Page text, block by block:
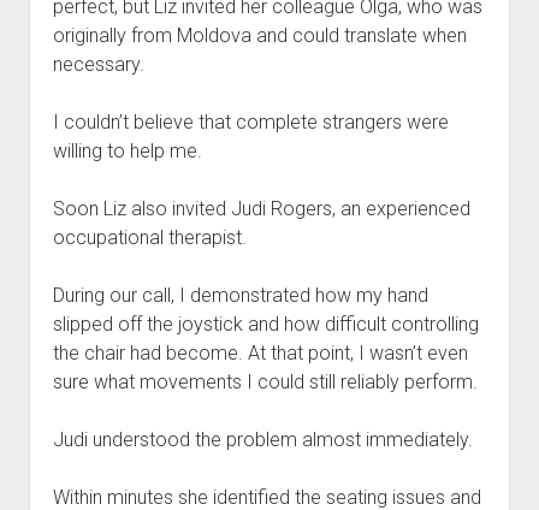
perfect, but Liz invited her colleague Olga, who was
originally from Moldova and could translate when
necessary.
I couldn’t believe that complete strangers were
willing to help me.
Soon Liz also invited Judi Rogers, an experienced
occupational therapist.
During our call, I demonstrated how my hand
slipped off the joystick and how difficult controlling
the chair had become. At that point, I wasn’t even
sure what movements I could still reliably perform.
Judi understood the problem almost immediately.
Within minutes she identified the seating issues and